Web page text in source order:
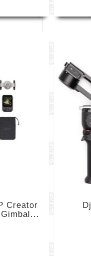
Creator